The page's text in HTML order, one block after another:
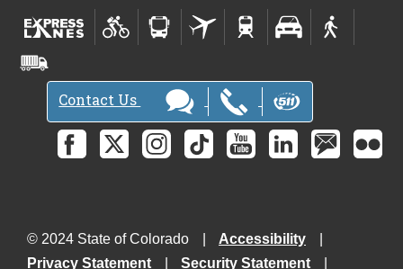
Contact Us
© 2024 State of Colorado
Accessibility
Privacy Statement
Security Statement